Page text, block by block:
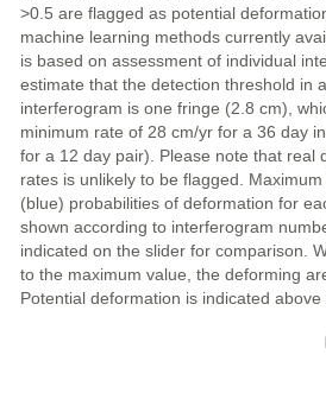
>0.5 are flagged as potential
machine learning methods currently
is based on assessment of individual
estimate that the detection threshold in
interferogram is one fringe (2.8 cm),
minimum rate of 28 cm/yr for a 36 day
for a 12 day pair). Please note that real
rates is unlikely to be flagged.
(blue) probabilities of deformation for
shown according to interferogram
indicated on the slider for comparison.
to the maximum value, the deforming
Potential deformation is indicated